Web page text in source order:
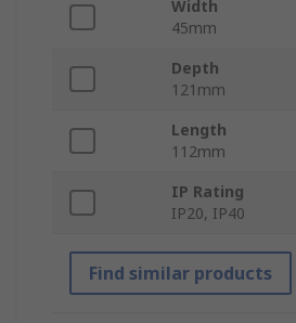
Width
45mm
Depth
121mm
Length
112mm
IP Rating
IP20, IP40
Find similar products